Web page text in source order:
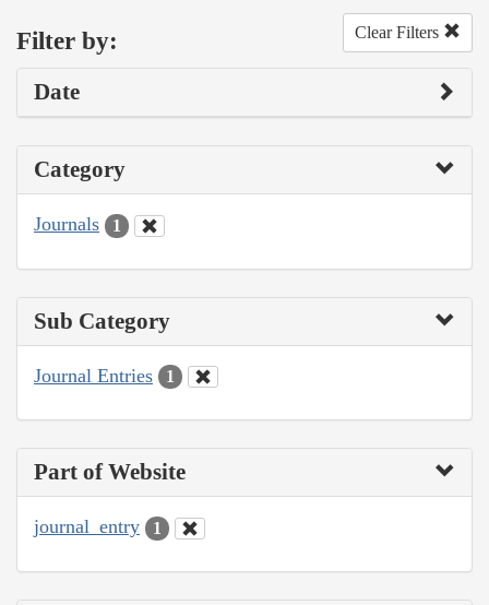
Filter by: Clear Filters
Date
Category
Journals 1
Sub Category
Journal Entries 1
Part of Website
journal_entry 1